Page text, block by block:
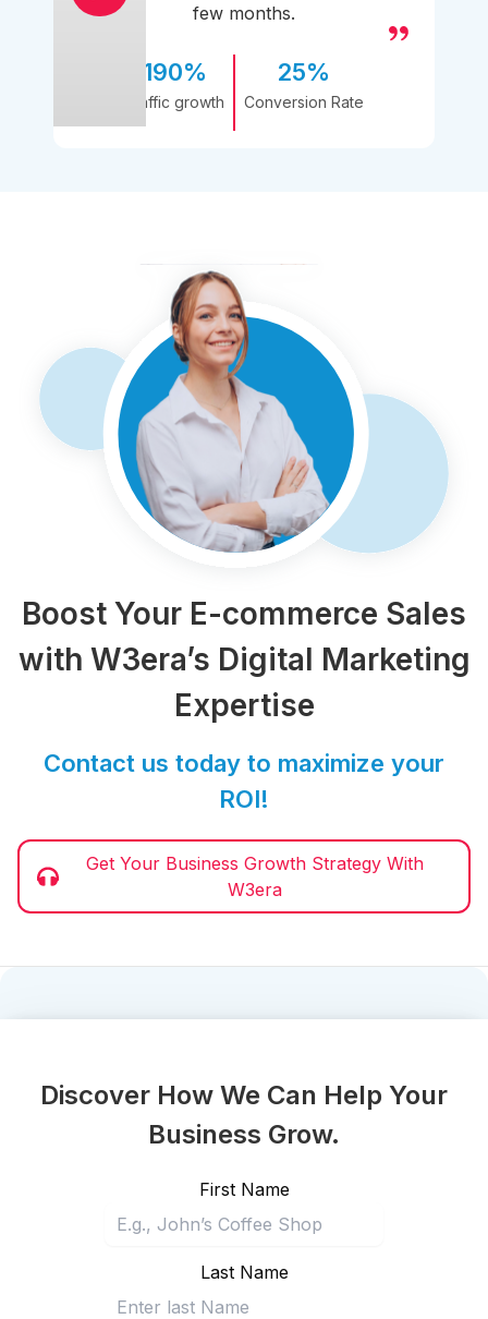
few months.
190%
Traffic growth
25%
Conversion Rate
Boost Your E-commerce Sales
with W3era’s Digital Marketing
Expertise
Contact us today to maximize your
ROI!
Get Your Business Growth Strategy With
W3era
Discover How We Can Help Your
Business Grow.
First Name
Last Name